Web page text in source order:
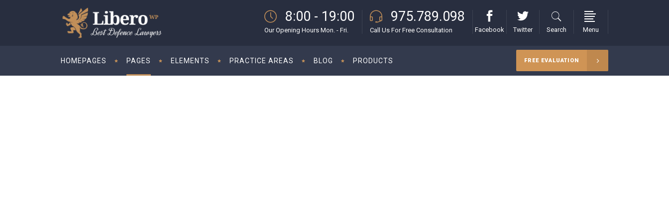
8:00 - 19:00
Our Opening Hours Mon. - Fri.
975.789.098
Call Us For Free Consultation Facebook Twitter Search Menu
HOMEPAGES PAGES ELEMENTS PRACTICE AREAS BLOG PRODUCTS FREE EVALUATION